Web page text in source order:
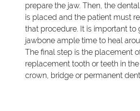
prepare the jaw. Then, the
is placed and the patient must
that procedure. It is important to
jawbone ample time to heal
The final step is the placement
replacement tooth or teeth in
crown, bridge or permanent